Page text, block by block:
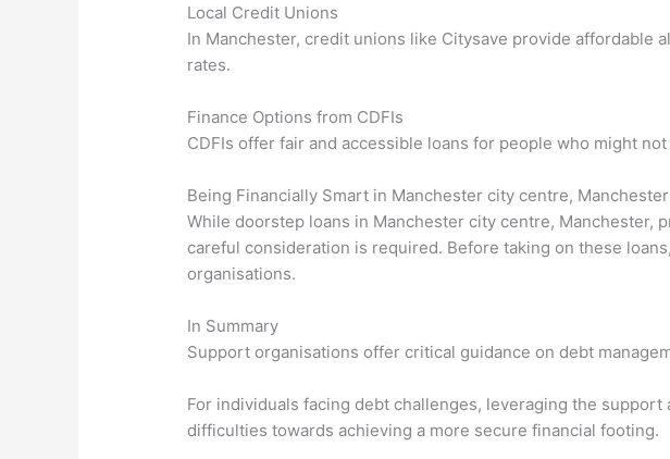
Local Credit Unions
In Manchester, credit unions like Citysave provide
rates.
Finance Options from CDFIs
CDFIs offer fair and accessible loans for people who might
Being Financially Smart in Manchester city centre, Manchester
While doorstep loans in Manchester city centre, Manchester,
careful consideration is required. Before taking on these
organisations.
In Summary
Support organisations offer critical guidance on debt
For individuals facing debt challenges, leveraging the
difficulties towards achieving a more secure financial footing.